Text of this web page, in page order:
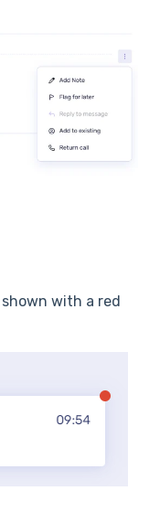
with a red